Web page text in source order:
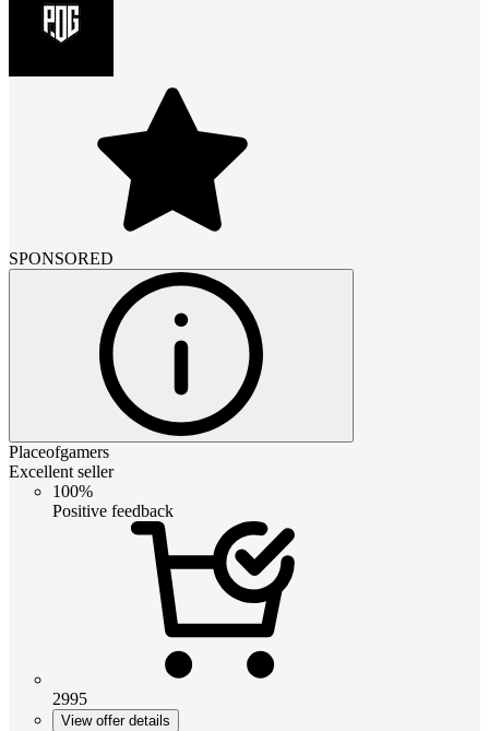
SPONSORED
Placeofgamers
Excellent seller
100%
Positive feedback
2995
View offer details